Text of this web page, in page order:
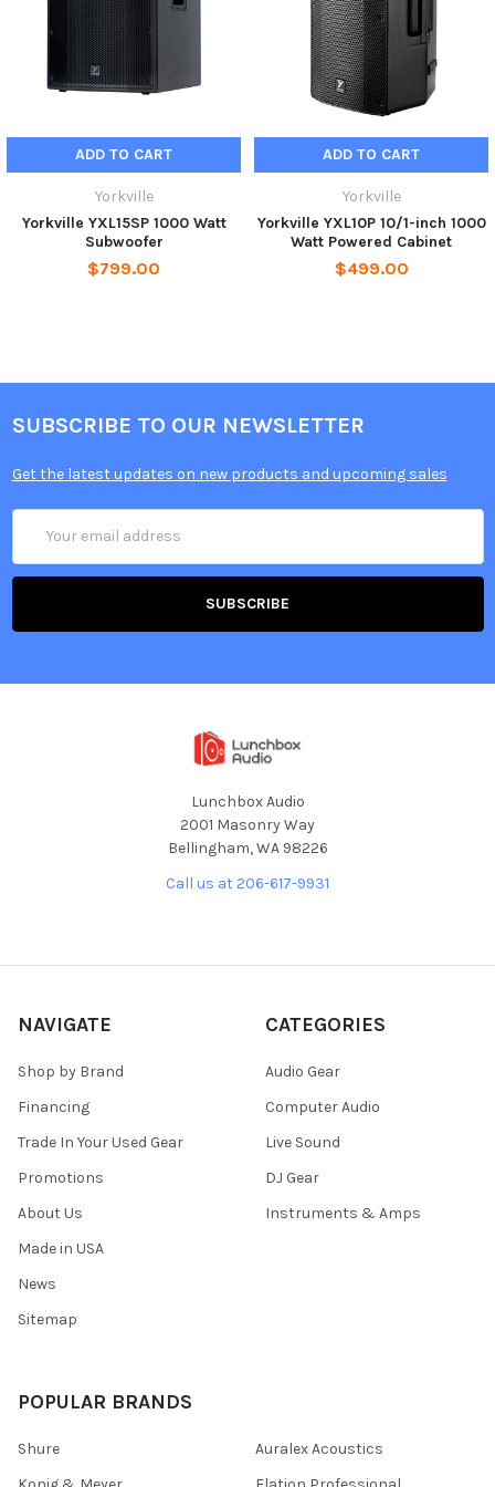
monitor wedge
Dimensions (DWH xbackW, inches)
24.75 x 21.75 x 25.5
Dimensions (DWH xbackW, cm)
63 x 53 x 65
Weight (lbs/kg)
ADD TO CART
Yorkville
Yorkville YXL15SP 1000 Watt
Subwoofer
$799.00
ADD TO CART
Yorkville
Yorkville YXL10P 10/1-inch 1000
Watt Powered Cabinet
$499.00
SUBSCRIBE TO OUR NEWSLETTER
Get the latest updates on new products and upcoming sales
Address
Lunchbox Audio
2001 Masonry Way
Bellingham, WA 98226
Call us at 206-617-9931
NAVIGATE
Shop by Brand
Financing
Trade In Your Used Gear
Promotions
About Us
Made in USA
News
Sitemap
CATEGORIES
Audio Gear
Computer Audio
Live Sound
DJ Gear
Instruments & Amps
POPULAR BRANDS
Shure
Auralex Acoustics